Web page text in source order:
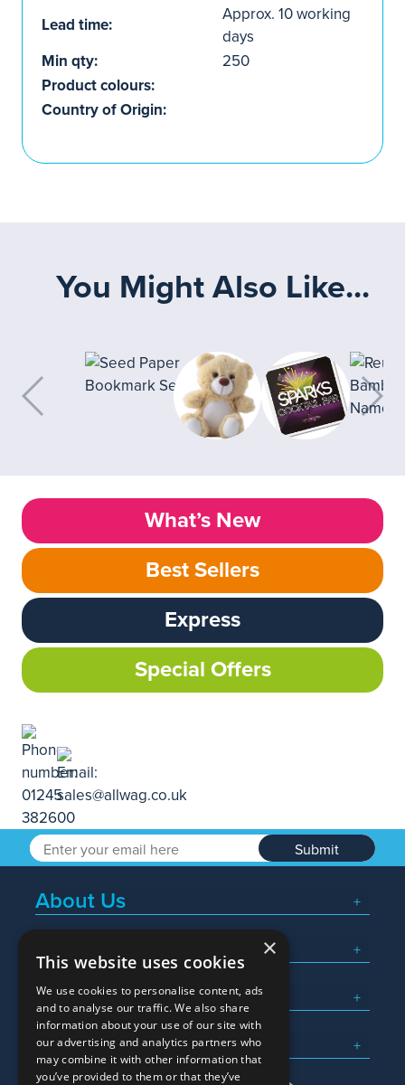
Lead time:
Approx. 10 working
days
Min qty:
250
Product colours:
Country of Origin:
You Might Also Like...
What’s New
Best Sellers
Express
Special Offers
Submit
About Us
Popular Searches
What We Do
Here To Help
×
This website uses cookies
We use cookies to personalise content, ads
and to analyse our traffic. We also share
information about your use of our site with
our advertising and analytics partners who
may combine it with other information that
you’ve provided to them or that they’ve